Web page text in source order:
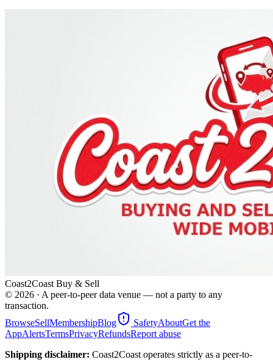
Coast2Coast Buy & Sell
© 2026 · A peer-to-peer data venue — not a party to any
transaction.
BrowseSellMembershipBlog SafetyAboutGet the
AppAlertsTermsPrivacyRefundsReport abuse
Shipping disclaimer: Coast2Coast operates strictly as a peer-to-